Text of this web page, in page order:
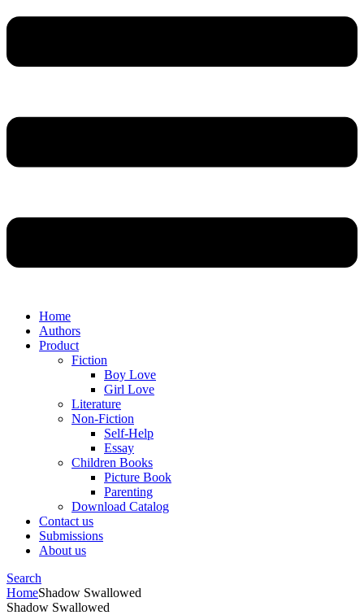
Home
Authors
Product
Fiction
Boy Love
Girl Love
Literature
Non-Fiction
Self-Help
Essay
Children Books
Picture Book
Parenting
Download Catalog
Contact us
Submissions
About us
Search
Menu
HomeShadow Swallowed
Shadow Swallowed